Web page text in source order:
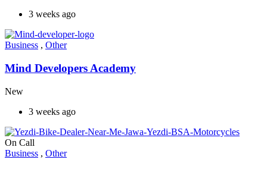
3 weeks ago
Business , Other
Mind Developers Academy
New
3 weeks ago
On Call
Business , Other